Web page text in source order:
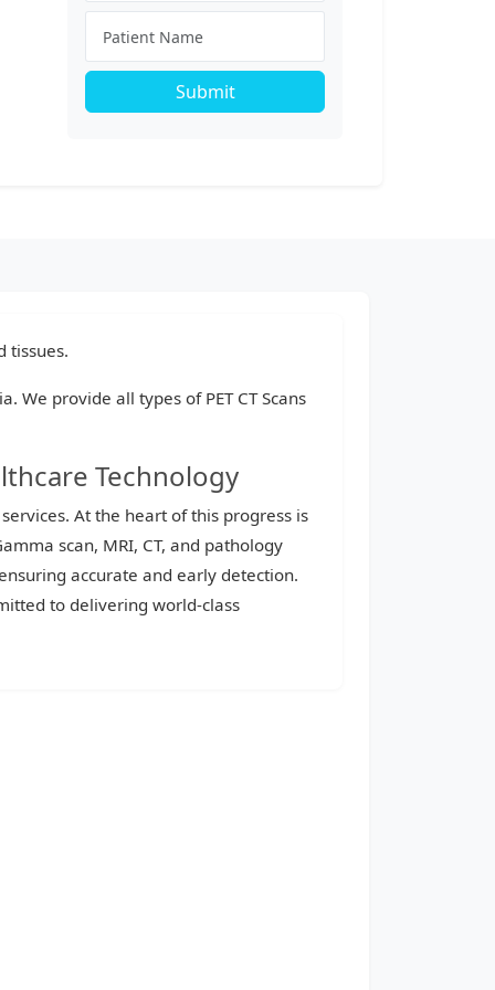
Submit
tissues.
We provide all types of PET CT Scans
Technology
At the heart of this progress is
scan, MRI, CT, and pathology
accurate and early detection.
to delivering world-class